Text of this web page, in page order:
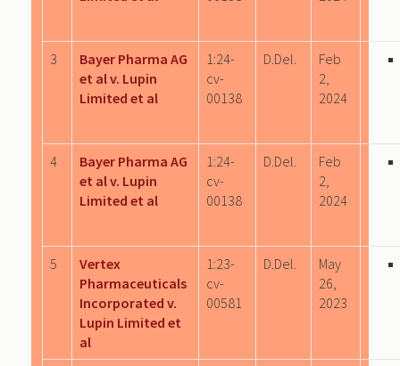
3
Bayer Pharma AG
et al v. Lupin
Limited et al
1:24-
cv-
00138
D.Del.
Feb
2,
2024
4
Bayer Pharma AG
et al v. Lupin
Limited et al
1:24-
cv-
00138
D.Del.
Feb
2,
2024
5
Vertex
Pharmaceuticals
Incorporated v.
Lupin Limited et
al
1:23-
cv-
00581
D.Del.
May
26,
2023